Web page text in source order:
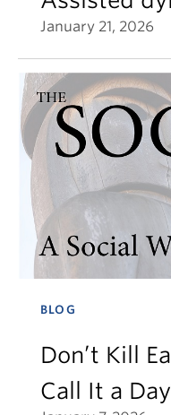
January 21, 2026
BLOG
Don’t Kill
Call It a